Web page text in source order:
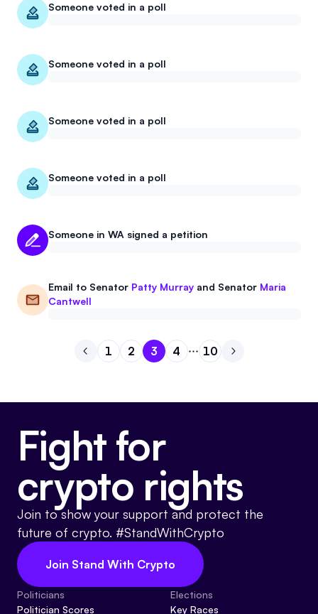
Someone voted in a poll
Someone voted in a poll
Someone voted in a poll
Someone voted in a poll
Someone in WA signed a petition
Email to Senator Patty Murray and Senator Maria
Cantwell
Go to previous page
Go to page1
1 Go to page 2
2 Go to page3
3 Go to page
4 Go to page
10 Go to next
Fight for
crypto rights
Join to show your support and protect the
future of crypto. #StandWithCrypto
Join Stand With Crypto
Politicians
Politician Scores
Elections
Key Races